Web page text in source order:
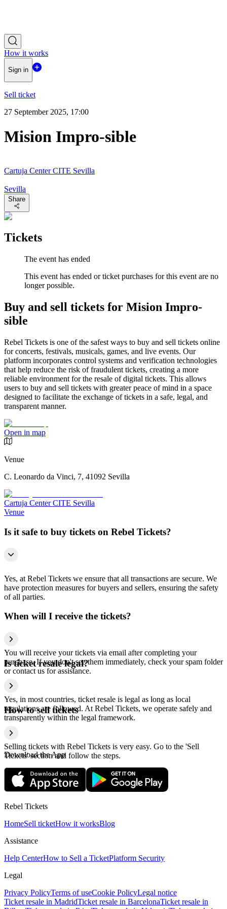
How it works
Sign in
Sell ticket
27 September 2025, 17:00
Mision Impro-sible
Cartuja Center CITE Sevilla
Sevilla
Share
Tickets
The event has ended
This event has ended or ticket purchases for this event are no
longer possible.
Buy and sell tickets for Mision Impro-
sible
Rebel Tickets is one of the safest ways to buy and sell tickets online
for concerts, festivals, musicals, games, and live events. Our
platform incorporates control systems and verification technologies
that help reduce the risk of fraudulent tickets, creating a more
reliable environment for the resale of digital tickets. This allows
users to buy and sell tickets with greater peace of mind in a space
designed to facilitate the exchange of tickets in a safe, legal, and
transparent manner.
Open in map
Venue
C. Leonardo da Vinci, 7, 41092 Sevilla
Cartuja Center CITE Sevilla
Venue
Is it safe to buy tickets on Rebel Tickets?
Yes, at Rebel Tickets we ensure that all transactions are secure. We
have protection measures for buyers and sellers, ensuring the safety
of all parties.
When will I receive the tickets?
You will receive your tickets via email after completing your
purchase. If you don't see them immediately, check your spam folder
or contact us for assistance.
Is ticket resale legal?
Yes, in most countries, ticket resale is legal as long as local
regulations are followed. At Rebel Tickets, we operate safely and
transparently within the legal framework.
How to sell tickets
Selling tickets with Rebel Tickets is very easy. Go to the 'Sell
Tickets' section and follow the steps.
Download the App
Rebel Tickets
HomeSell ticketHow it worksBlog
Assistance
Help CenterHow to Sell a TicketPlatform Security
Legal
Privacy PolicyTerms of useCookie PolicyLegal notice
Ticket resale in MadridTicket resale in BarcelonaTicket resale in